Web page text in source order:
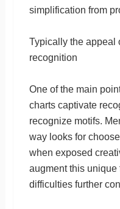
simplification from
Typically the appeal
recognition
One of the main
charts captivate
recognize motifs.
way looks for
when exposed
augment this
difficulties further